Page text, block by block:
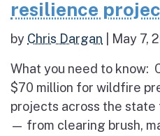
resilience
by Chris Dargan May 7,
What you need to know:
$70 million for wildfire
projects across the
— from clearing brush,